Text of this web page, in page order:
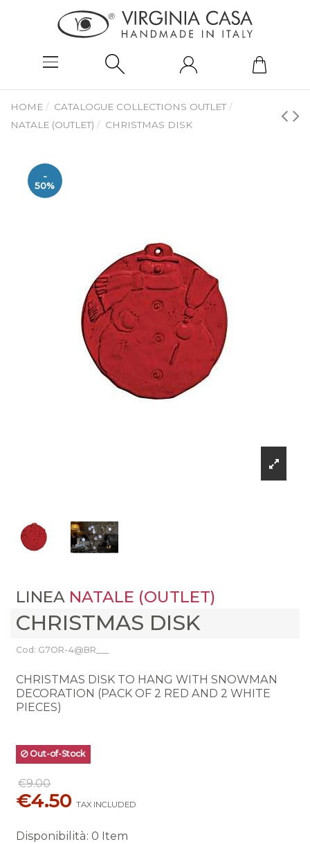
HOME
CATALOGUE COLLECTIONS OUTLET
NATALE (OUTLET)
CHRISTMAS DISK
-
50%
LINEA NATALE (OUTLET)
CHRISTMAS DISK
Cod: G7OR-4@BR___
CHRISTMAS DISK TO HANG WITH SNOWMAN
DECORATION (PACK OF 2 RED AND 2 WHITE
PIECES)
Out-of-Stock
€9.00
€4.50 TAX INCLUDED
Disponibilità: 0 Item